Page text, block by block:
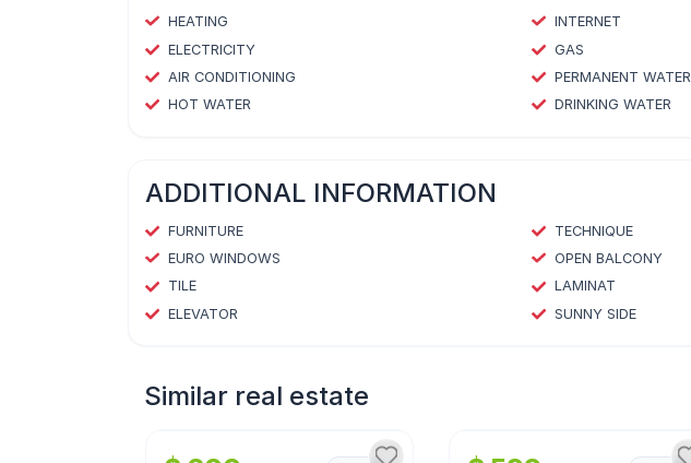
HEATING
INTERNET
ELECTRICITY
GAS
AIR CONDITIONING
PERMANENT WATER
HOT WATER
DRINKING WATER
ADDITIONAL INFORMATION
FURNITURE
TECHNIQUE
EURO WINDOWS
OPEN BALCONY
TILE
LAMINAT
ELEVATOR
SUNNY SIDE
Similar real estate
1/ 4